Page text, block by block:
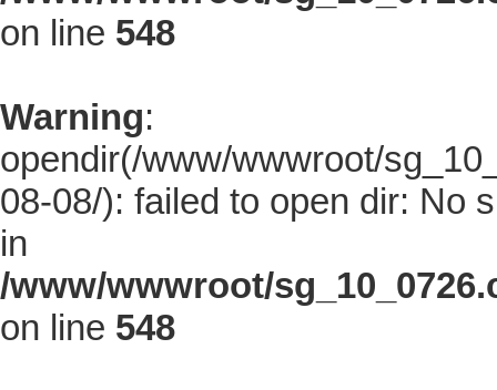
on line 548
Warning:
opendir(/www/wwwroot/
08-08/): failed to open dir: No
in
/www/wwwroot/
on line 548